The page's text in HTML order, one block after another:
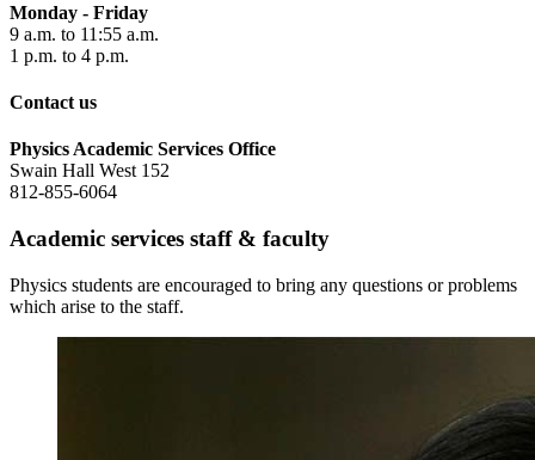
Monday - Friday
9 a.m. to 11:55 a.m.
1 p.m. to 4 p.m.
Contact us
Physics Academic Services Office
Swain Hall West 152
812-855-6064
Academic services staff & faculty
Physics students are encouraged to bring any questions or problems
which arise to the staff.